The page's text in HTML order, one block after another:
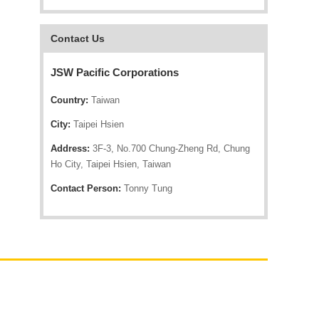
Contact Us
JSW Pacific Corporations
Country: Taiwan
City: Taipei Hsien
Address: 3F-3, No.700 Chung-Zheng Rd, Chung
Ho City, Taipei Hsien, Taiwan
Contact Person: Tonny Tung